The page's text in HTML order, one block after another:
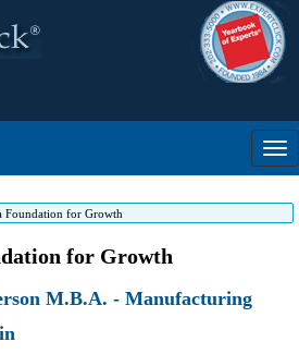
Foundation for Growth
for Growth
M.B.A. - Manufacturing